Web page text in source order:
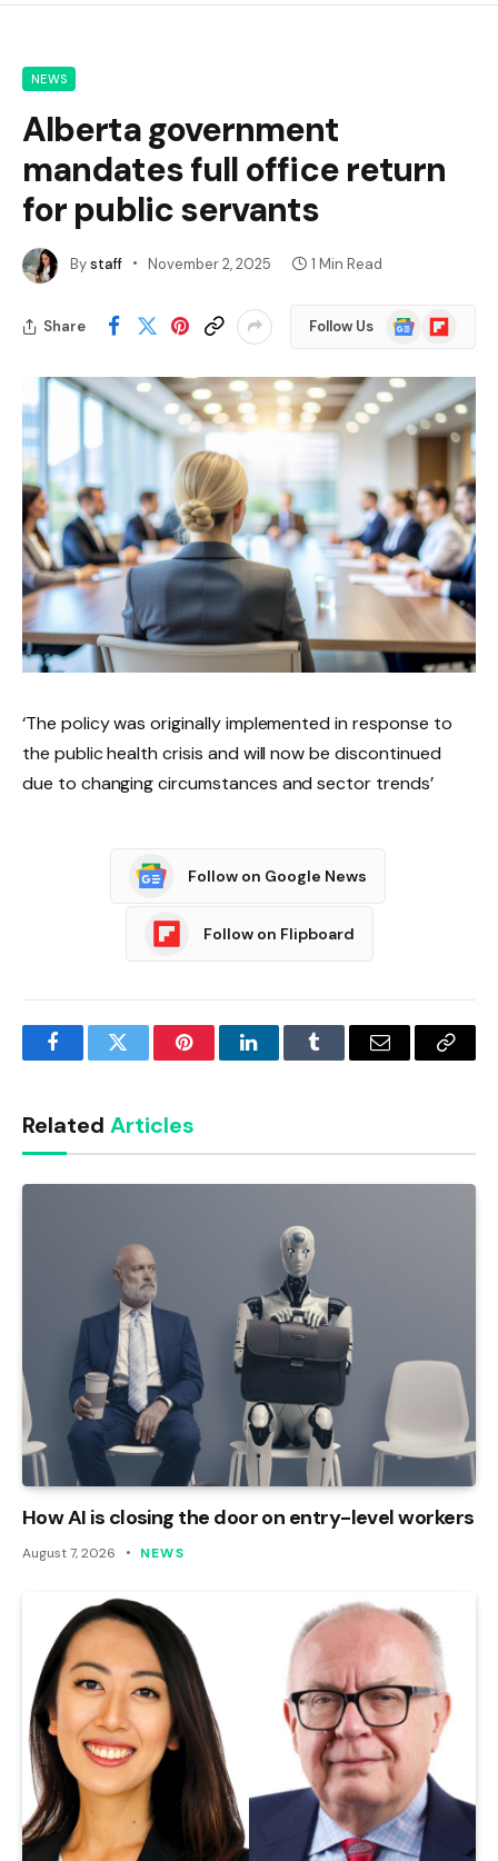
NEWS
Alberta government
mandates full office return
for public servants
Bystaff November 2, 2025 1 Min Read
Share Follow Us
Google
News
Flipboard
‘The policy was originally implemented in response to
the public health crisis and will now be discontinued
due to changing circumstances and sector trends’
Follow on Google News
Follow on Flipboard
FacebookTwitter PinterestLinkedInTumblr Email
Copy
Related Articles
How AI is closing the door on entry-level workers
August 7, 2026 NEWS